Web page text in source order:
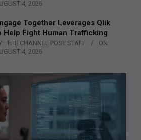
4, 2026
Together Leverages Qlik
Help Fight Human Trafficking
THE CHANNEL POST STAFF
ON:
4, 2026